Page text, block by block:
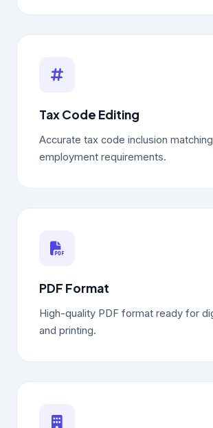
Tax Code Editing
Accurate tax code inclusion
employment requirements.
PDF Format
High-quality PDF format ready for
and printing.